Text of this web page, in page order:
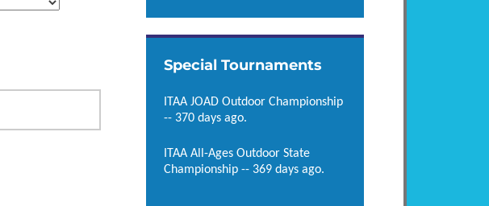
Special Tournaments
ITAA JOAD Outdoor Championship
-- 370 days ago.
ITAA All-Ages Outdoor State
Championship -- 369 days ago.